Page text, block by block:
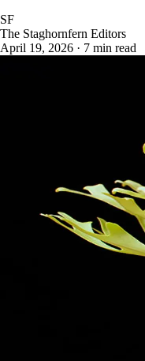
SF
The Staghornfern Editors
April 19, 2026 · 7 min read